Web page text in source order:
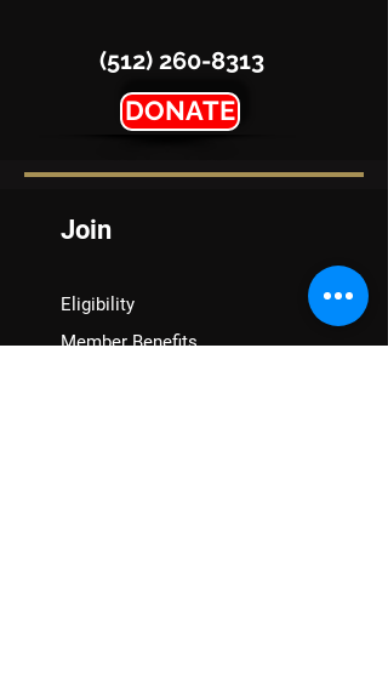
(512) 260-8313
DONATE
Join
Eligibility
Member Benefits